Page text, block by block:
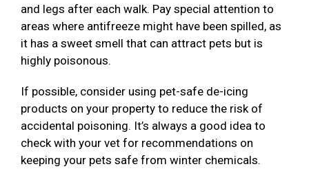
and legs after each walk. Pay special attention to
areas where antifreeze might have been spilled, as
it has a sweet smell that can attract pets but is
highly poisonous.
If possible, consider using pet-safe de-icing
products on your property to reduce the risk of
accidental poisoning. It’s always a good idea to
check with your vet for recommendations on
keeping your pets safe from winter chemicals.